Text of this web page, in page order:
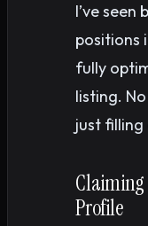
I’ve seen
positions
fully
listing.
just filling
Claiming
Profile